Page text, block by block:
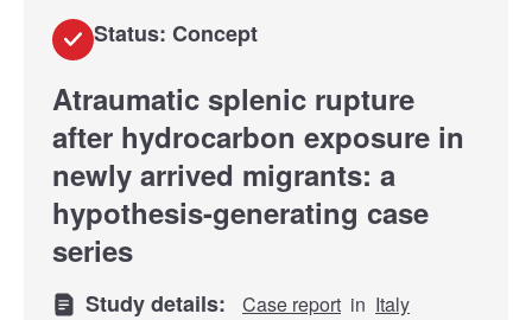
Status: Concept
Atraumatic splenic rupture
after hydrocarbon exposure in
newly arrived migrants: a
hypothesis-generating case
series
Study details: Case report in Italy